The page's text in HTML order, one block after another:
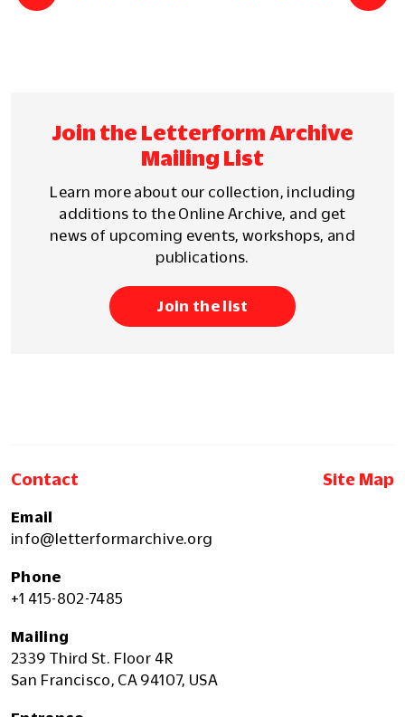
Join the Letterform Archive
Mailing List
Learn more about our collection, including
additions to the Online Archive, and get
news of upcoming events, workshops, and
publications.
Join the list
Contact Site Map
Email
info@letterformarchive.org
Phone
+1 415-802-7485
Mailing
2339 Third St. Floor 4R
San Francisco, CA 94107, USA